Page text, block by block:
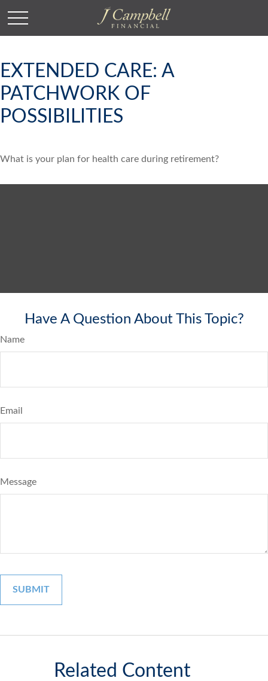
EXTENDED CARE: A
PATCHWORK OF
POSSIBILITIES
What is your plan for health care during retirement?
Have A Question About This Topic?
Name
Email
Message
Related Content